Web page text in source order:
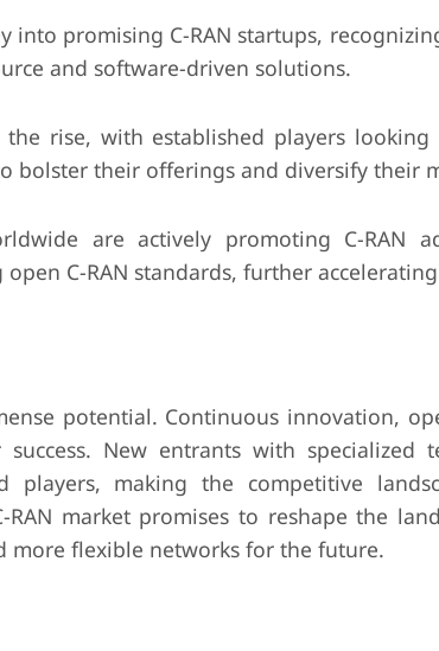
into promising C-RAN startups,
and software-driven solutions.
rise, with established players
bolster their offerings and diversify their
are actively promoting C-RAN
C-RAN standards, further
potential. Continuous innovation,
New entrants with specialized
players, making the competitive
market promises to reshape the
more flexible networks for the future.